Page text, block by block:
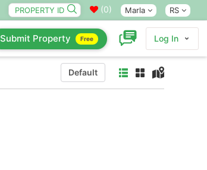
(0) Marla RS
Submit Property Free Log In
Default